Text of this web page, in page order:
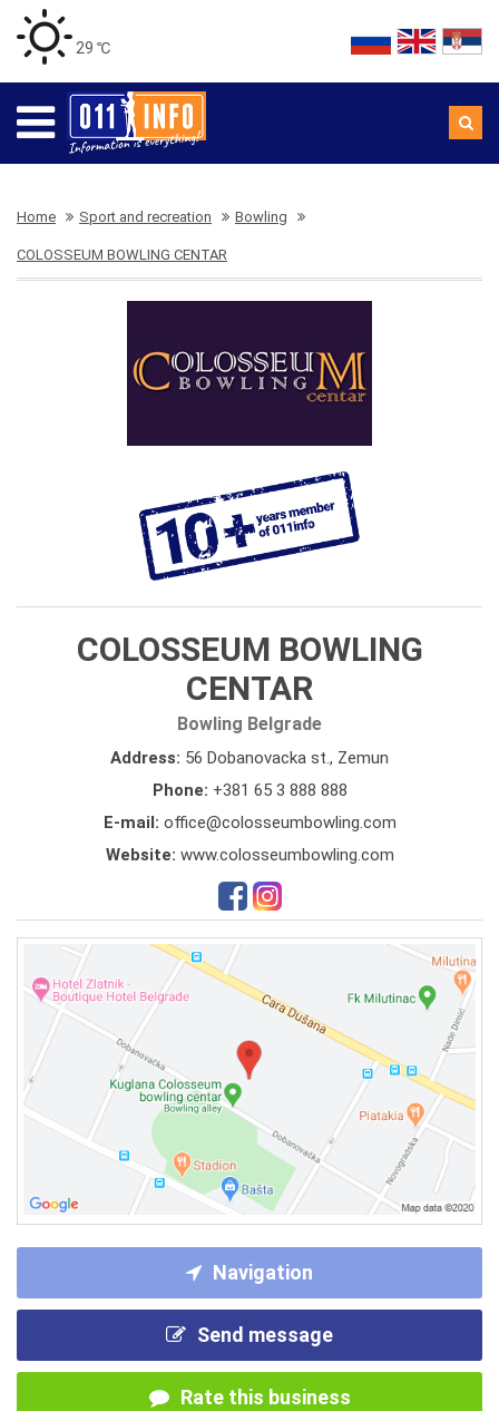
29 ℃
Home Sport and recreation Bowling
COLOSSEUM BOWLING CENTAR
COLOSSEUM BOWLING
CENTAR
Bowling Belgrade
Address: 56 Dobanovacka st., Zemun
Phone: +381 65 3 888 888
E-mail: office@colosseumbowling.com
Website: www.colosseumbowling.com
Navigation
Send message
Rate this business